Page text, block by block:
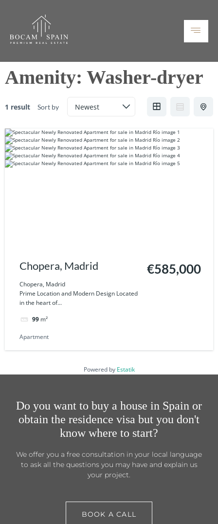
Amenity: Washer-dryer
1 result Sort by
Chopera, Madrid
Chopera, Madrid
Prime Location and Modern Design Located
in the heart of...
99 m²
€585,000
Apartment
Powered by Estatik
Do you want to buy a house in Spain or
obtain the residence visa but you don't
know where to start?
We offer you a free consultation in your local language
to ask all the questions you may have and explain us
your project.
BOOK A CALL